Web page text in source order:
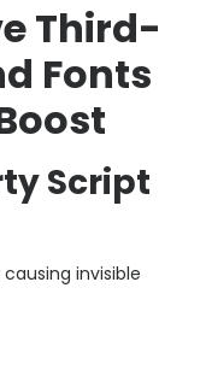
Third-
Fonts
Script
invisible